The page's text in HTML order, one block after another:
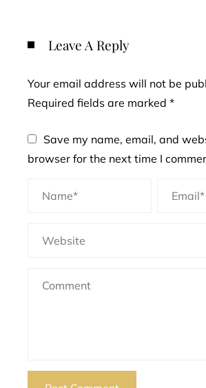
Leave A Reply
Your email address will not be
Required fields are marked *
Save my name, email, and
browser for the next time I